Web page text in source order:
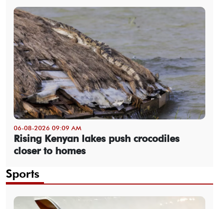
06-08-2026 09:09 AM
Rising Kenyan lakes push crocodiles
closer to homes
Sports